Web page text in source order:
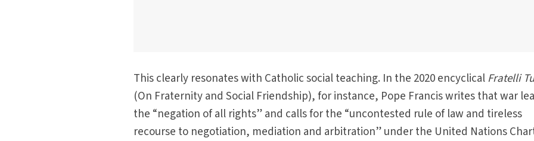
This clearly resonates with Catholic social teaching. In the 2020 encyclicalFratelli
(On Fraternity and Social Friendship), for instance, Pope Francis writes that war
the “negation of all rights” and calls for the “uncontested rule of law and tireless
recourse to negotiation, mediation and arbitration” under the United Nations